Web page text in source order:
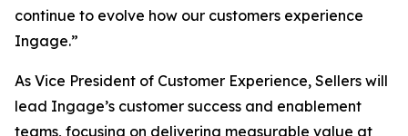
continue to evolve how our customers experience
Ingage.”
As Vice President of Customer Experience, Sellers will
lead Ingage’s customer success and enablement
teams, focusing on delivering measurable value at